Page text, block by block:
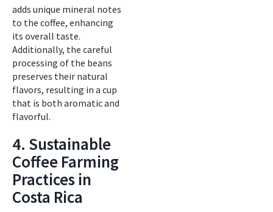
adds unique mineral notes
to the coffee, enhancing
its overall taste.
Additionally, the careful
processing of the beans
preserves their natural
flavors, resulting in a cup
that is both aromatic and
flavorful.
4. Sustainable
Coffee Farming
Practices in
Costa Rica